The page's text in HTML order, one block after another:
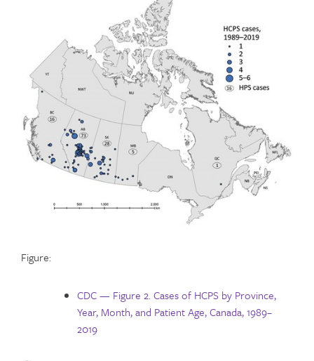
Figure:
CDC — Figure 2. Cases of HCPS by Province,
Year, Month, and Patient Age, Canada, 1989–
2019